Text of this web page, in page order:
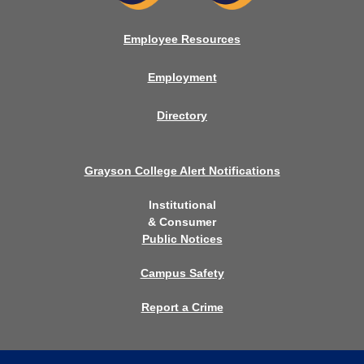
Employee Resources
Employment
Directory
Grayson College Alert Notifications
Institutional
& Consumer
Public Notices
Campus Safety
Report a Crime